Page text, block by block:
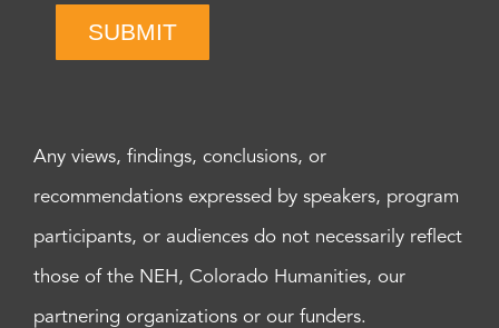
SUBMIT
Any views, findings, conclusions, or
recommendations expressed by speakers, program
participants, or audiences do not necessarily reflect
those of the NEH, Colorado Humanities, our
partnering organizations or our funders.